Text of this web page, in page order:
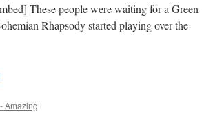
These people were waiting for a Green
Rhapsody started playing over the
Amazing